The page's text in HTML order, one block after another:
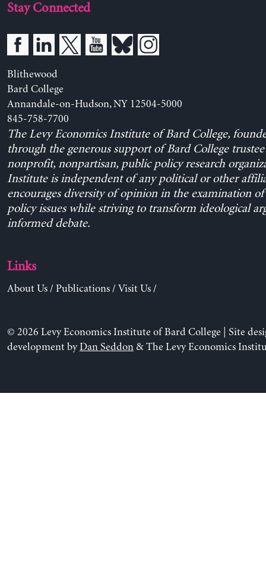
Stay Connected
Blithewood
Bard College
Annandale-on-Hudson, NY 12504-5000
845-758-7700
The Levy Economics Institute of Bard College,
through the generous support of Bard College trustee
nonprofit, nonpartisan, public policy research
Institute is independent of any political or other
encourages diversity of opinion in the examination
policy issues while striving to transform ideological
informed debate.
Links
About Us/ Publications/ Visit Us/
© 2026 Levy Economics Institute of Bard College | Site
development byDan Seddon& The Levy Economics